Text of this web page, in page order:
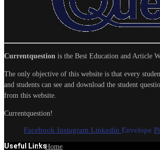
Currentquestion is the Best Education and Article
The only objective of this website is that every
and students can see and download the student
from this website.
Currentquestion!
Facebook Instagram Linkedin Envelope
Useful LinksHome